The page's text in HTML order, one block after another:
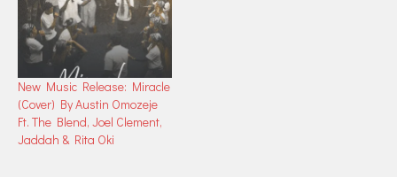
New Music Release: Miracle
(Cover) By Austin Omozeje
Ft. The Blend, Joel Clement,
Jaddah & Rita Oki